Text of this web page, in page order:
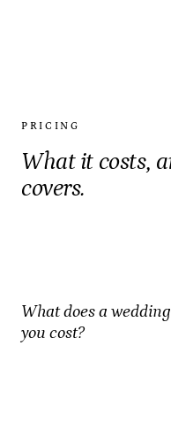
PRICING
What it costs,
covers.
What does a
you cost?